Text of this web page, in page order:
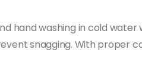
hand washing in cold water
snagging. With proper